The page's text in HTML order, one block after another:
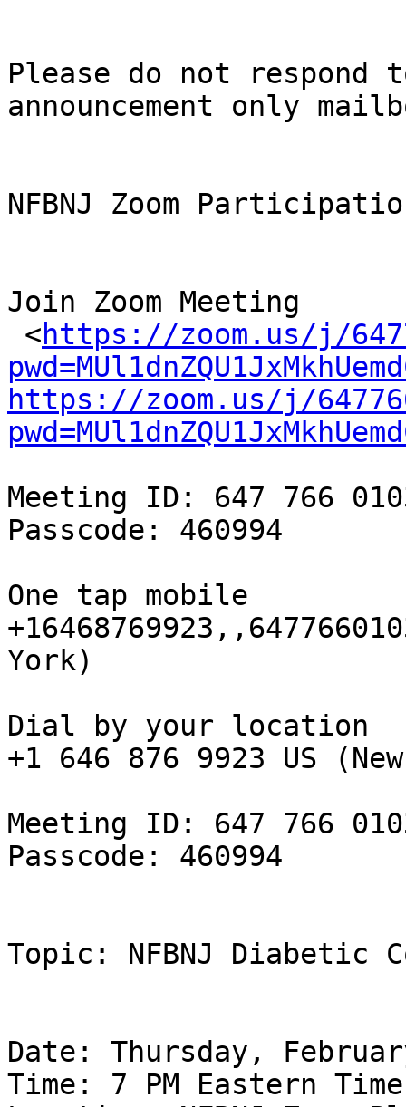
Please do not
announcement only
NFBNJ Zoom
Join Zoom Meeting
<https://zoom.us/j/
https://zoom.us/j/
Meeting ID: 647 766
Passcode: 460994
One tap mobile
York)
Dial by your location
+1 646 876 9923 US
Meeting ID: 647 766
Passcode: 460994
Topic: NFBNJ Diabetic
Date: Thursday,
Time: 7 PM Eastern Time